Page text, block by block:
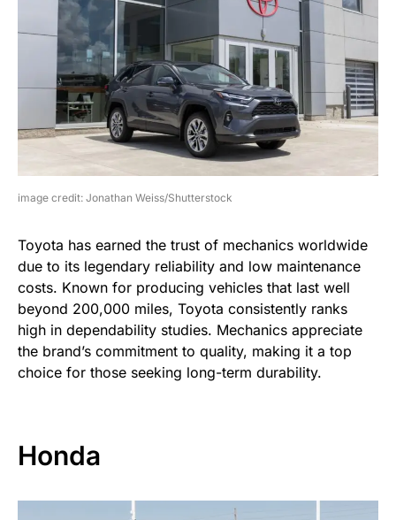
image credit: Jonathan Weiss/Shutterstock
Toyota has earned the trust of mechanics worldwide
due to its legendary reliability and low maintenance
costs. Known for producing vehicles that last well
beyond 200,000 miles, Toyota consistently ranks
high in dependability studies. Mechanics appreciate
the brand’s commitment to quality, making it a top
choice for those seeking long-term durability.
Honda